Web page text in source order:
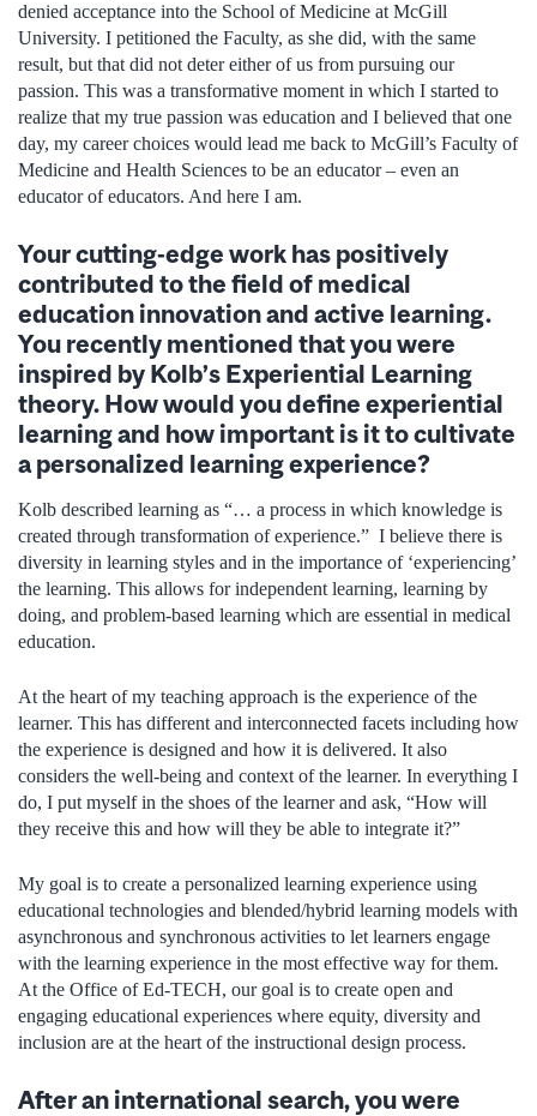
denied acceptance into the School of Medicine at McGill
University. I petitioned the Faculty, as she did, with the same
result, but that did not deter either of us from pursuing our
passion. This was a transformative moment in which I started to
realize that my true passion was education and I believed that one
day, my career choices would lead me back to McGill’s Faculty of
Medicine and Health Sciences to be an educator – even an
educator of educators. And here I am.
Your cutting-edge work has positively
contributed to the field of medical
education innovation and active learning.
You recently mentioned that you were
inspired by Kolb’s Experiential Learning
theory. How would you define experiential
learning and how important is it to cultivate
a personalized learning experience?
Kolb described learning as “… a process in which knowledge is
created through transformation of experience.” I believe there is
diversity in learning styles and in the importance of ‘experiencing’
the learning. This allows for independent learning, learning by
doing, and problem-based learning which are essential in medical
education.
At the heart of my teaching approach is the experience of the
learner. This has different and interconnected facets including how
the experience is designed and how it is delivered. It also
considers the well-being and context of the learner. In everything I
do, I put myself in the shoes of the learner and ask, “How will
they receive this and how will they be able to integrate it?”
My goal is to create a personalized learning experience using
educational technologies and blended/hybrid learning models with
asynchronous and synchronous activities to let learners engage
with the learning experience in the most effective way for them.
At the Office of Ed-TECH, our goal is to create open and
engaging educational experiences where equity, diversity and
inclusion are at the heart of the instructional design process.
After an international search, you were